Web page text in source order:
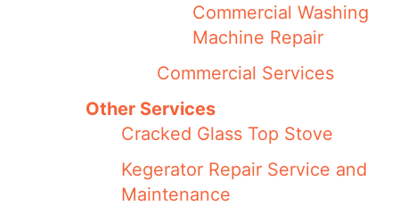
Commercial Washing
Machine Repair
Commercial Services
Other Services
Cracked Glass Top Stove
Kegerator Repair Service and
Maintenance